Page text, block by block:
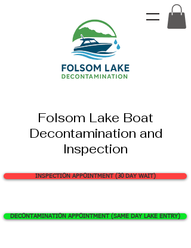
Folsom Lake Boat
Decontamination and
Inspection
INSPECTION APPOINTMENT (30 DAY WAIT)
DECONTAMINATION APPOINTMENT (SAME DAY LAKE ENTRY)